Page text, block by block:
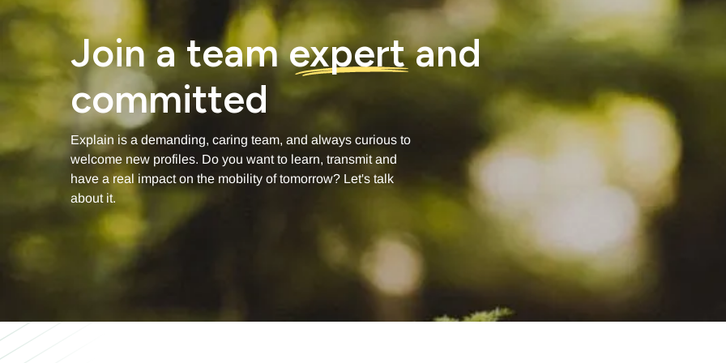
Join a teamexpertand
committed
Explain is a demanding, caring team, and always curious to
welcome new profiles. Do you want to learn, transmit and
have a real impact on the mobility of tomorrow? Let's talk
about it.